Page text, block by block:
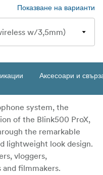
Показване на варианти
Аксесоари и
system, the
of the Blink500 ProX,
the remarkable
lightweight look design.
vloggers,
and filmmakers.